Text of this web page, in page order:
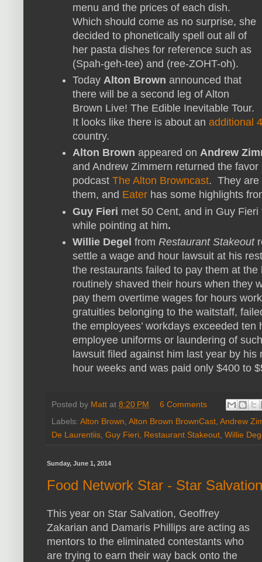
menu and the prices of each dish.
Which should come as no surprise, she
decided to phonetically spell out all of
her pasta dishes for reference such as
(Spah-geh-tee) and (ree-ZOHT-oh).
Today Alton Brown announced that
there will be a second leg of Alton
Brown Live! The Edible Inevitable Tour.
It looks like there is about an additional
country.
Alton Brown appeared on Andrew
and Andrew Zimmern returned the
podcast The Alton Browncast. They are
them, and Eater has some highlights
Guy Fieri met 50 Cent, and in Guy
while pointing at him.
Willie Degel from Restaurant Stakeout
settle a wage and hour lawsuit at his
the restaurants failed to pay them at
routinely shaved their hours when they
pay them overtime wages for hours
gratuities belonging to the waitstaff,
the employees’ workdays exceeded
employee uniforms or laundering of
lawsuit filed against him last year by
hour weeks and was paid only $400 to
Posted by Matt at 8:20 PM
6 Comments
Labels: Alton Brown Alton Brown BrownCast Andrew
De Laurentiis Guy Fieri Restaurant Stakeout Willie
Sunday, June 1, 2014
Food Network Star - Star
This year on Star Salvation, Geoffrey
Zakarian and Damaris Phillips are acting as
mentors to the eliminated contestants who
are trying to earn their way back onto the